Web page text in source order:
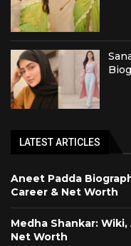
LATEST ARTICLES
Aneet Padda
Career & Net Worth
Medha Shankar:
Net Worth